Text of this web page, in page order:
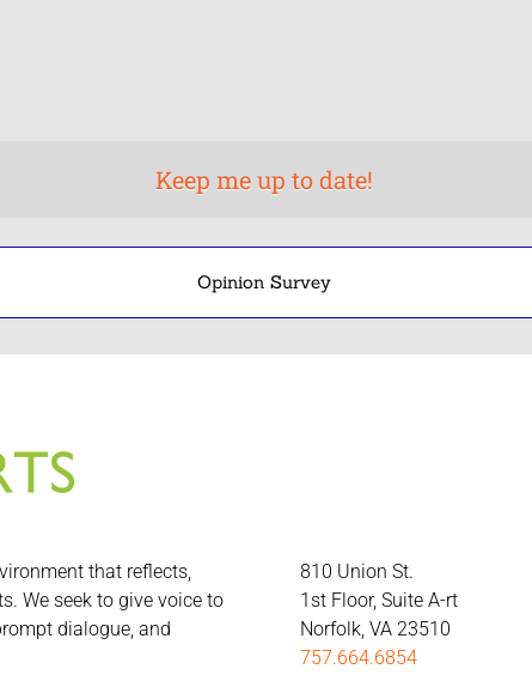
Opinion Survey
that reflects,
We seek to give voice to
dialogue, and
810 Union St.
1st Floor, Suite A-rt
Norfolk, VA 23510
757.664.6854